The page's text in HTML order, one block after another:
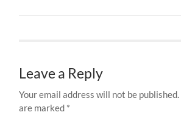
Leave a Reply
Your email address will not be published.
are marked *